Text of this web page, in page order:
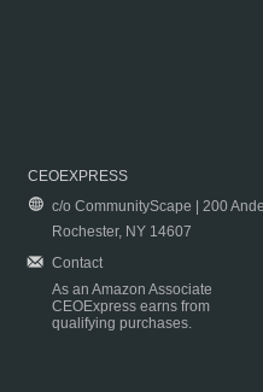
CEOEXPRESS
c/o CommunityScape | 200
Rochester, NY 14607
Contact
As an Amazon Associate
CEOExpress earns from
qualifying purchases.